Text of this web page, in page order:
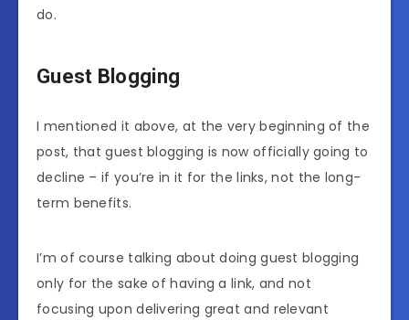
do.
Guest Blogging
I mentioned it above, at the very beginning of the
post, that guest blogging is now officially going to
decline – if you’re in it for the links, not the long-
term benefits.
I’m of course talking about doing guest blogging
only for the sake of having a link, and not
focusing upon delivering great and relevant